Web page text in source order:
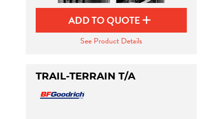
ADD TO QUOTE
See Product Details
TRAIL-TERRAIN T/A